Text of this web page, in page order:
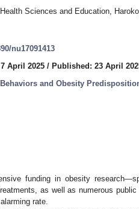
Sciences and Education,
nu17091413
April 2025 / Published: 23 April
and Obesity
funding in obesity
as well as numerous
rate.